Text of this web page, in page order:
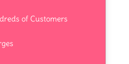
of Customers